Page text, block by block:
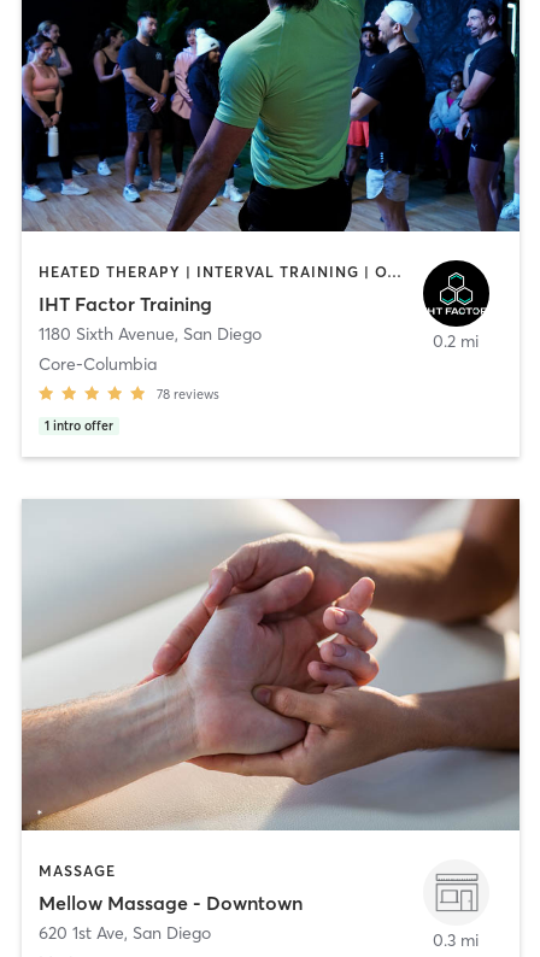
HEATED THERAPY | INTERVAL TRAINING | OTHER | WATER THERAPY
IHT Factor Training
1180 Sixth Avenue, San Diego
Core-Columbia
78 reviews
1 intro offer
0.2 mi
MASSAGE
Mellow Massage - Downtown
620 1st Ave, San Diego
0.3 mi